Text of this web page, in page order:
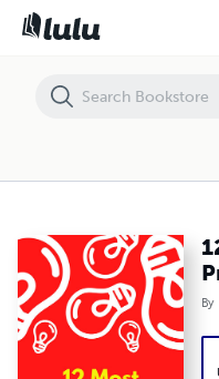
By
12 Most Helpful Productivity